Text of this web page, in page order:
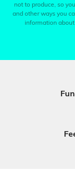
not to produce, so
and other ways you
information